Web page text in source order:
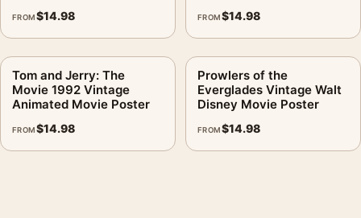
FROM$14.98 FROM$14.98
Tom and Jerry: The
Movie 1992 Vintage
Animated Movie Poster
FROM$14.98
Prowlers of the
Everglades Vintage Walt
Disney Movie Poster
FROM$14.98